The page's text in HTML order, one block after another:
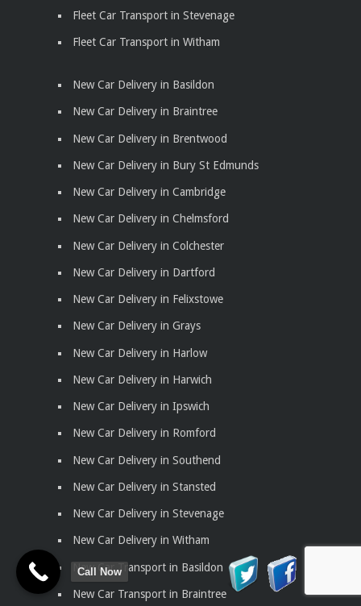
Fleet Car Transport in Stevenage
Fleet Car Transport in Witham
New Car Delivery in Basildon
New Car Delivery in Braintree
New Car Delivery in Brentwood
New Car Delivery in Bury St Edmunds
New Car Delivery in Cambridge
New Car Delivery in Chelmsford
New Car Delivery in Colchester
New Car Delivery in Dartford
New Car Delivery in Felixstowe
New Car Delivery in Grays
New Car Delivery in Harlow
New Car Delivery in Harwich
New Car Delivery in Ipswich
New Car Delivery in Romford
New Car Delivery in Southend
New Car Delivery in Stansted
New Car Delivery in Stevenage
New Car Delivery in Witham
New Car Transport in Basildon
New Car Transport in Braintree
Call Now